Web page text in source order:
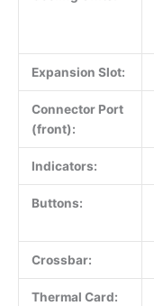
Expansion Slot:
Connector Port
(front):
Indicators:
Buttons:
Crossbar:
Thermal Card: